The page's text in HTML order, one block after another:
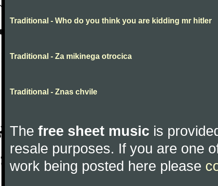
Traditional - Who do you think you are kidding mr hitler
Traditional - Za mikinega otrocica
Traditional - Znas chvile
The free sheet music is
resale purposes. If you are one
work being posted here please